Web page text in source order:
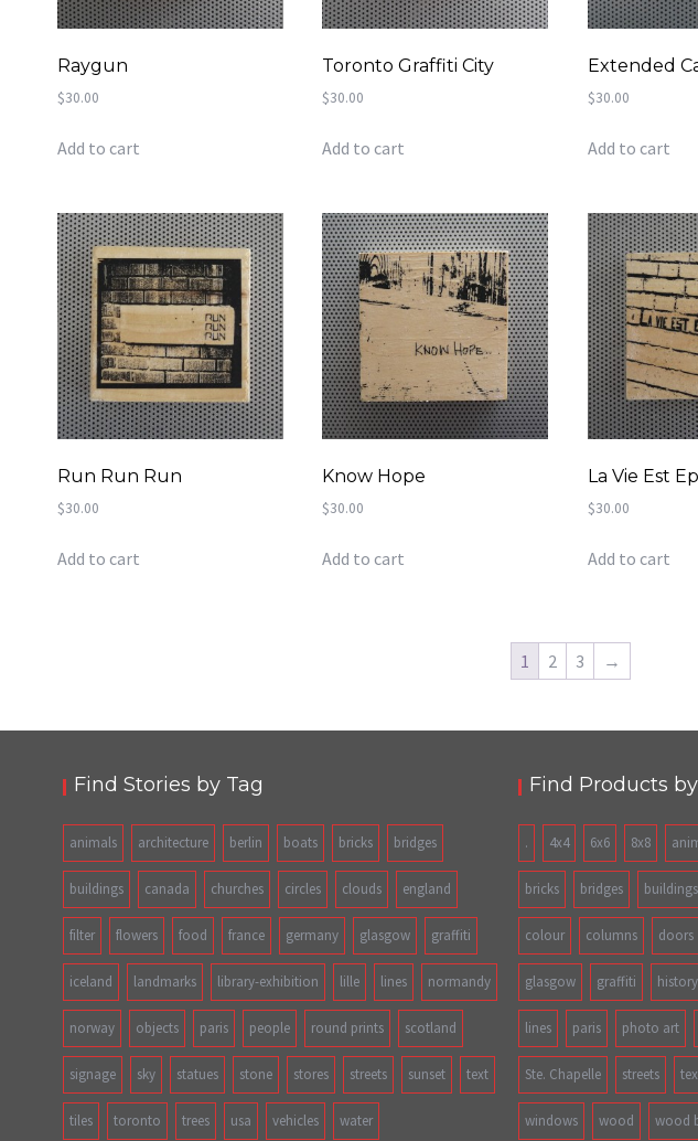
Raygun
$30.00
Add to cart
Toronto Graffiti City
$30.00
Add to cart
Extended
$30.00
Add to cart
Run Run Run
$30.00
Add to cart
Know Hope
$30.00
Add to cart
La Vie Est
$30.00
Add to cart
1 2 3 →
Find Stories by Tag
animals architecture berlin boats bricks bridges
buildings canada churches circles clouds england
filter flowers food france germany glasgow graffiti
iceland landmarks library-exhibition lille lines normandy
norway objects paris people round prints scotland
signage sky statues stone stores streets sunset text
tiles toronto trees usa vehicles water
Find Products
. 4x4 6x6 8x8
bricks bridges buildings
colour columns doors
glasgow graffiti history
lines paris photo art
Ste. Chapelle streets
windows wood wood